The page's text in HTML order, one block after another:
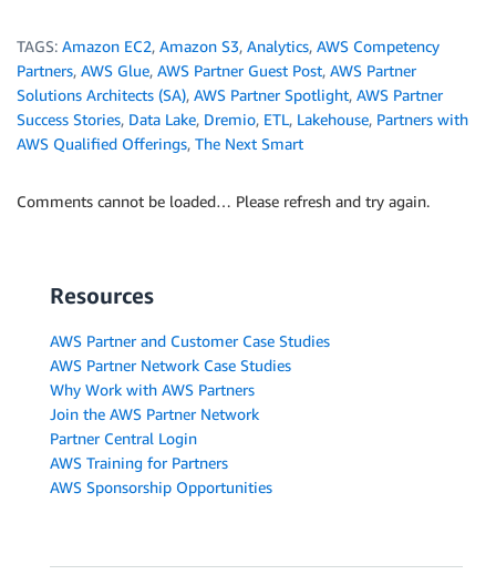
TAGS: Amazon EC2, Amazon S3, Analytics, AWS Competency
Partners, AWS Glue, AWS Partner Guest Post, AWS Partner
Solutions Architects (SA), AWS Partner Spotlight, AWS Partner
Success Stories, Data Lake, Dremio, ETL, Lakehouse, Partners with
AWS Qualified Offerings, The Next Smart
Comments cannot be loaded… Please refresh and try again.
Resources
AWS Partner and Customer Case Studies
AWS Partner Network Case Studies
Why Work with AWS Partners
Join the AWS Partner Network
Partner Central Login
AWS Training for Partners
AWS Sponsorship Opportunities